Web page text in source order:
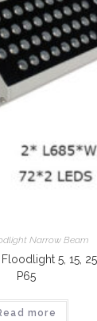
Narrow Beam
5, 15,
P65
more